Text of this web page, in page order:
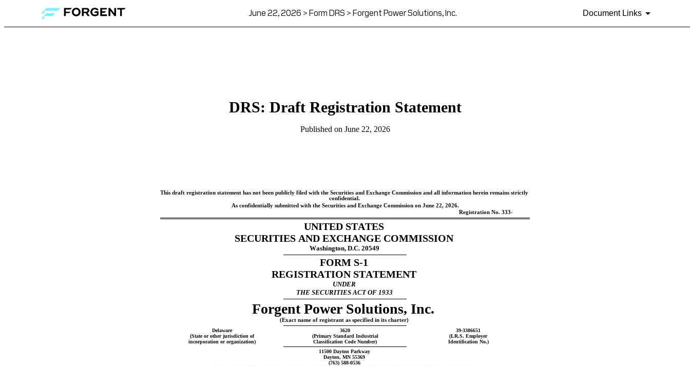
June 22, 2026 > Form DRS > Forgent Power Solutions, Inc. Document Links
DRS: Draft Registration Statement
Published on June 22, 2026
This draft registration statement has not been publicly filed with the Securities and Exchange Commission and all information herein remains strictly
confidential.
As confidentially submitted with the Securities and Exchange Commission on June 22, 2026.
Registration No. 333-
UNITED STATES
SECURITIES AND EXCHANGE COMMISSION
Washington, D.C. 20549
FORM S-1
REGISTRATION STATEMENT
UNDER
THE SECURITIES ACT OF 1933
Forgent Power Solutions, Inc.
(Exact name of registrant as specified in its charter)
Delaware
3620
39-3386651
(State or other jurisdiction of
incorporation or organization)
(Primary Standard Industrial
Classification Code Number)
(I.R.S. Employer
Identification No.)
11500 Dayton Parkway
Dayton, MN 55369
(763) 588-0536